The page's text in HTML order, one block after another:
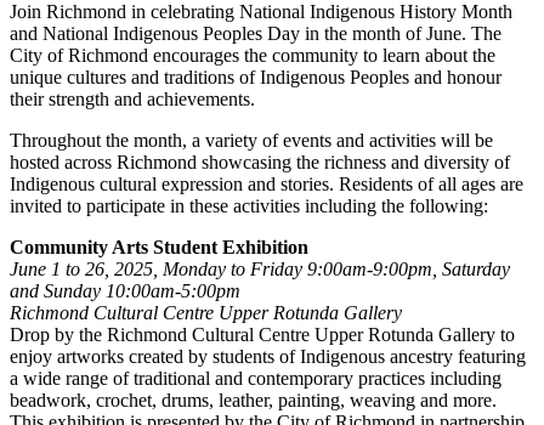
Join Richmond in celebrating National Indigenous History Month
and National Indigenous Peoples Day in the month of June. The
City of Richmond encourages the community to learn about the
unique cultures and traditions of Indigenous Peoples and honour
their strength and achievements.
Throughout the month, a variety of events and activities will be
hosted across Richmond showcasing the richness and diversity of
Indigenous cultural expression and stories. Residents of all ages are
invited to participate in these activities including the following:
Community Arts Student Exhibition
June 1 to 26, 2025, Monday to Friday 9:00am-9:00pm, Saturday
and Sunday 10:00am-5:00pm
Richmond Cultural Centre Upper Rotunda Gallery
Drop by the Richmond Cultural Centre Upper Rotunda Gallery to
enjoy artworks created by students of Indigenous ancestry featuring
a wide range of traditional and contemporary practices including
beadwork, crochet, drums, leather, painting, weaving and more.